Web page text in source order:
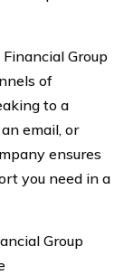
Group
of
to a
email, or
ensures
you need in a
Group